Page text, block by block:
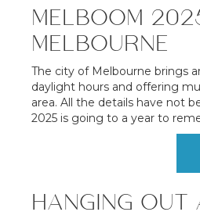
MELBOOM
MELBOURNE
The city of Melbourne brings
daylight hours and offering
area. All the details have not
2025 is going to a year to
HANGING OUT